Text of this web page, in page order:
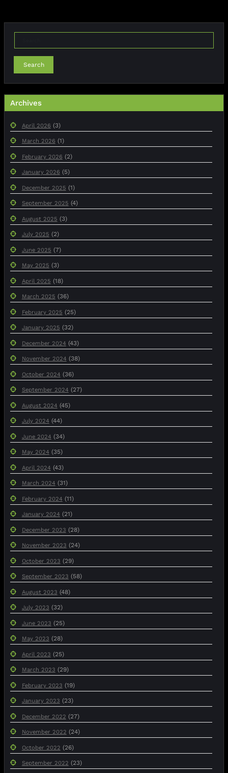
Search
Archives
April 2026 (3)
March 2026 (1)
February 2026 (2)
January 2026 (5)
December 2025 (1)
September 2025 (4)
August 2025 (3)
July 2025 (2)
June 2025 (7)
May 2025 (3)
April 2025 (18)
March 2025 (36)
February 2025 (25)
January 2025 (32)
December 2024 (43)
November 2024 (38)
October 2024 (36)
September 2024 (27)
August 2024 (45)
July 2024 (44)
June 2024 (34)
May 2024 (35)
April 2024 (43)
March 2024 (31)
February 2024 (11)
January 2024 (21)
December 2023 (28)
November 2023 (24)
October 2023 (29)
September 2023 (58)
August 2023 (48)
July 2023 (32)
June 2023 (25)
May 2023 (28)
April 2023 (25)
March 2023 (29)
February 2023 (19)
January 2023 (23)
December 2022 (27)
November 2022 (24)
October 2022 (26)
September 2022 (23)